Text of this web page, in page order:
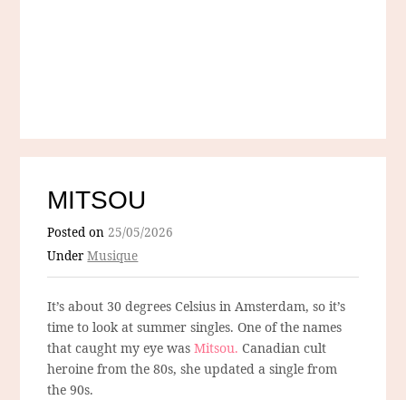
MITSOU
Posted on25/05/2026
UnderMusique
It’s about 30 degrees Celsius in Amsterdam, so it’s
time to look at summer singles. One of the names
that caught my eye wasMitsou. Canadian cult
heroine from the 80s, she updated a single from
the 90s.